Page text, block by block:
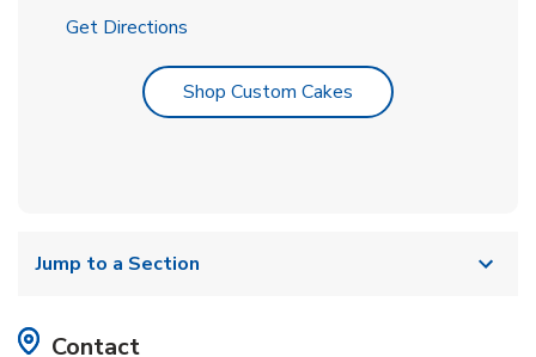
Get Directions
Shop Custom Cakes Link Opens in New
Jump to a Section
Contact